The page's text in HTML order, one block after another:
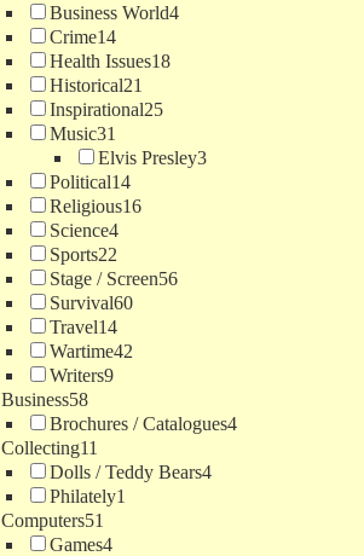
Business World4
Crime14
Health Issues18
Historical21
Inspirational25
Music31
Elvis Presley3
Political14
Religious16
Science4
Sports22
Stage / Screen56
Survival60
Travel14
Wartime42
Writers9
Business58
Brochures / Catalogues4
Collecting11
Dolls / Teddy Bears4
Philately1
Computers51
Games4